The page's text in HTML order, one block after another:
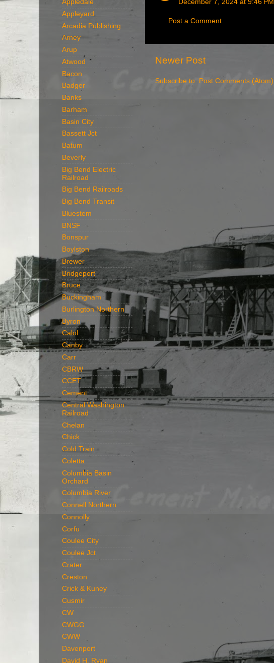
December 7, 2024 at 9:46 PM
Post a Comment
Newer Post
Subscribe to: Post Comments (Atom)
Appledale
Appleyard
Arcadia Publishing
Arney
Arup
Atwood
Bacon
Badger
Banks
Barham
Basin City
Bassett Jct
Batum
Beverly
Big Bend Electric
Railroad
Big Bend Railroads
Big Bend Transit
Bluestem
BNSF
Bonspur
Boylston
Brewer
Bridgeport
Bruce
Buckingham
Burlington Northern
Byron
Calol
Canby
Carr
CBRW
CCET
Cement
Central Washington
Railroad
Chelan
Chick
Cold Train
Coletta
Columbia Basin
Orchard
Columbia River
Connell Northern
Connolly
Corfu
Coulee City
Coulee Jct
Crater
Creston
Crick & Kuney
Cusmir
CW
CWGG
CWW
Davenport
David H. Ryan